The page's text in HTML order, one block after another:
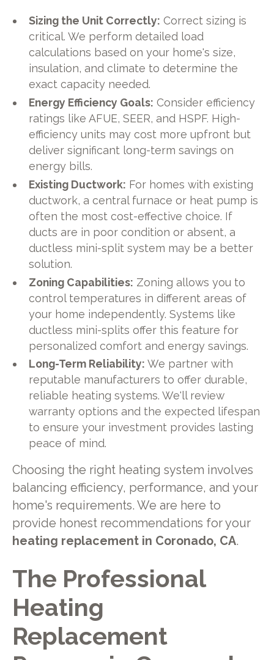
Sizing the Unit Correctly: Correct sizing is
critical. We perform detailed load
calculations based on your home's size,
insulation, and climate to determine the
exact capacity needed.
Energy Efficiency Goals: Consider efficiency
ratings like AFUE, SEER, and HSPF. High-
efficiency units may cost more upfront but
deliver significant long-term savings on
energy bills.
Existing Ductwork: For homes with existing
ductwork, a central furnace or heat pump is
often the most cost-effective choice. If
ducts are in poor condition or absent, a
ductless mini-split system may be a better
solution.
Zoning Capabilities: Zoning allows you to
control temperatures in different areas of
your home independently. Systems like
ductless mini-splits offer this feature for
personalized comfort and energy savings.
Long-Term Reliability: We partner with
reputable manufacturers to offer durable,
reliable heating systems. We'll review
warranty options and the expected lifespan
to ensure your investment provides lasting
peace of mind.
Choosing the right heating system involves
balancing efficiency, performance, and your
home's requirements. We are here to
provide honest recommendations for your
heating replacement in Coronado, CA.
The Professional
Heating
Replacement